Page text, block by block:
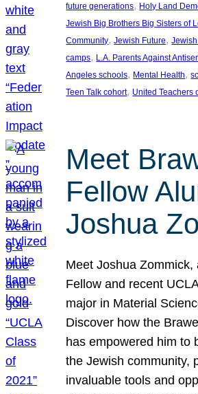
future generations, Holy Land
Jewish Big Brothers Big Sisters of
Community, Jewish Future,
camps, L.A. Parents Against
Angeles schools, Mental Health,
Teen Talk cohort, United Teachers
Meet
Fellow
Joshua
Meet Joshua Zommick,
Fellow and recent
major in Material
Discover how the
has empowered him to
the Jewish community,
invaluable tools and